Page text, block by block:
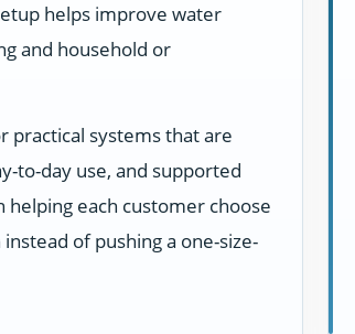
helps improve water
and household or
practical systems that are
to-day use, and supported
helping each customer choose
of pushing a one-size-